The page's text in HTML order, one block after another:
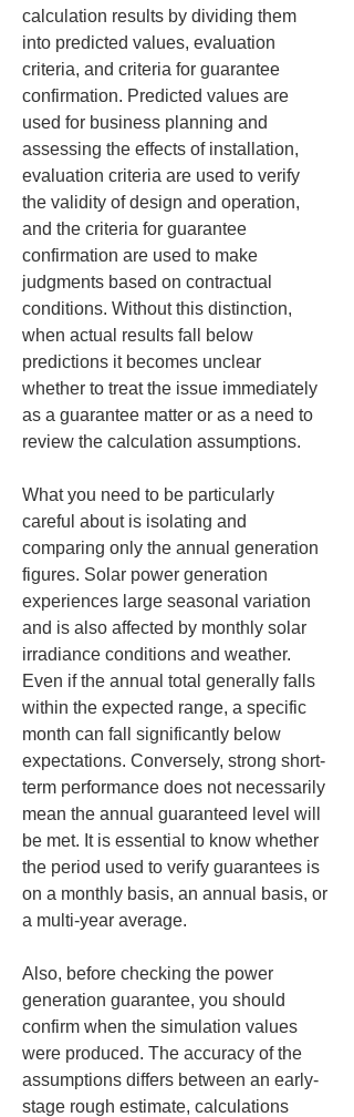
calculation results by dividing them
into predicted values, evaluation
criteria, and criteria for guarantee
confirmation. Predicted values are
used for business planning and
assessing the effects of installation,
evaluation criteria are used to verify
the validity of design and operation,
and the criteria for guarantee
confirmation are used to make
judgments based on contractual
conditions. Without this distinction,
when actual results fall below
predictions it becomes unclear
whether to treat the issue immediately
as a guarantee matter or as a need to
review the calculation assumptions.
What you need to be particularly
careful about is isolating and
comparing only the annual generation
figures. Solar power generation
experiences large seasonal variation
and is also affected by monthly solar
irradiance conditions and weather.
Even if the annual total generally falls
within the expected range, a specific
month can fall significantly below
expectations. Conversely, strong short-
term performance does not necessarily
mean the annual guaranteed level will
be met. It is essential to know whether
the period used to verify guarantees is
on a monthly basis, an annual basis, or
a multi-year average.
Also, before checking the power
generation guarantee, you should
confirm when the simulation values
were produced. The accuracy of the
assumptions differs between an early-
stage rough estimate, calculations